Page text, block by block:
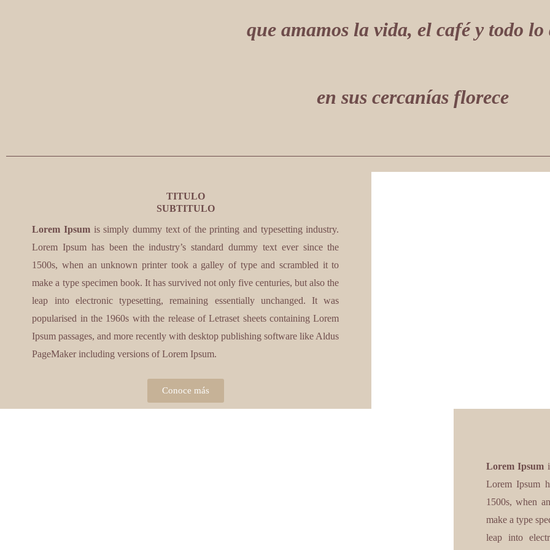
que amamos la vida, el café y todo lo
en sus cercanías florece
TITULO
SUBTITULO
Lorem Ipsum is simply dummy text of the printing and typesetting industry.
Lorem Ipsum has been the industry’s standard dummy text ever since the
1500s, when an unknown printer took a galley of type and scrambled it to
make a type specimen book. It has survived not only five centuries, but also the
leap into electronic typesetting, remaining essentially unchanged. It was
popularised in the 1960s with the release of Letraset sheets containing Lorem
Ipsum passages, and more recently with desktop publishing software like Aldus
PageMaker including versions of Lorem Ipsum.
Conoce más
Lorem Ipsum
Lorem Ipsum
1500s, when
make a type
leap into